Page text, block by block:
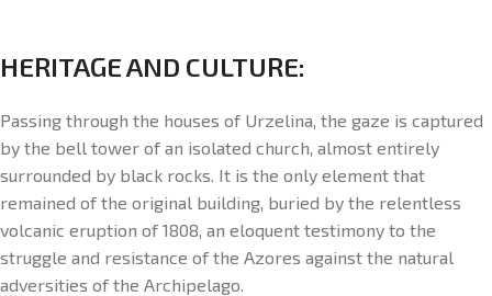
HERITAGE AND CULTURE:
Passing through the houses of Urzelina, the gaze is captured
by the bell tower of an isolated church, almost entirely
surrounded by black rocks. It is the only element that
remained of the original building, buried by the relentless
volcanic eruption of 1808, an eloquent testimony to the
struggle and resistance of the Azores against the natural
adversities of the Archipelago.